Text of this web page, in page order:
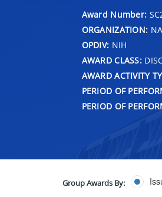
Award Number:
ORGANIZATION:
OPDIV: NIH
AWARD CLASS:
AWARD ACTIVITY
PERIOD OF
PERIOD OF
Group Awards By: